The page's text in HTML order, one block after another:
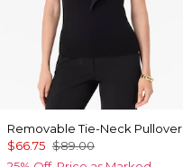
Removable Tie-Neck Pullover
$66.75 $89.00